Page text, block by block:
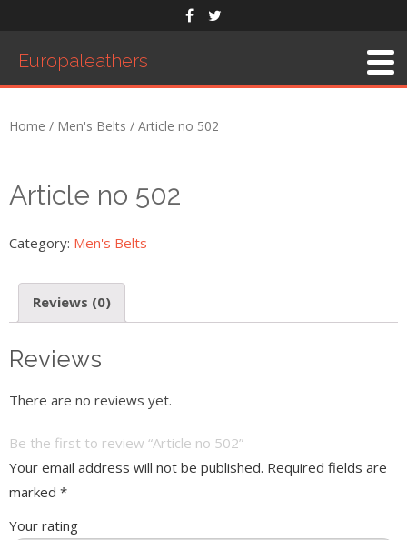
Europaleathers
Home / Men's Belts / Article no 502
Article no 502
Category: Men's Belts
Reviews (0)
Reviews
There are no reviews yet.
Be the first to review “Article no 502”
Your email address will not be published. Required fields are
marked *
Your rating